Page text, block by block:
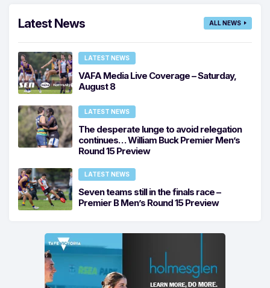
Latest News ALL NEWS
LATEST NEWS
VAFA Media Live Coverage – Saturday,
August 8
LATEST NEWS
The desperate lunge to avoid relegation
continues… William Buck Premier Men’s
Round 15 Preview
LATEST NEWS
Seven teams still in the finals race –
Premier B Men’s Round 15 Preview